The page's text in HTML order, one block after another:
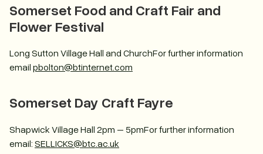
Somerset Food and Craft Fair and
Flower Festival
Long Sutton Village Hall and ChurchFor further information
email pbolton@btinternet.com
Somerset Day Craft Fayre
Shapwick Village Hall 2pm – 5pmFor further information
email: SELLICKS@btc.ac.uk